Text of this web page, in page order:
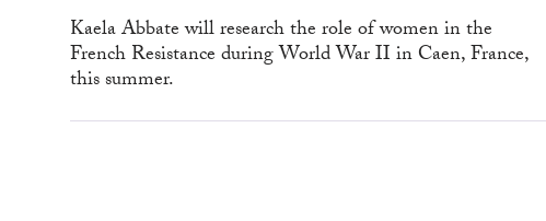
Kaela Abbate will research the role of women in the
French Resistance during World War II in Caen, France,
this summer.